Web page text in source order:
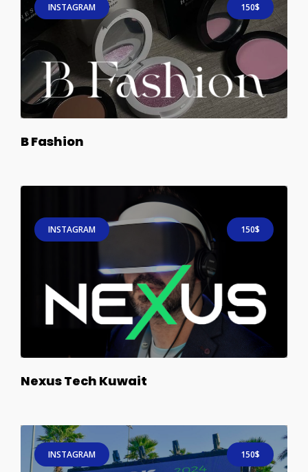
INSTAGRAM 150$
B Fashion
INSTAGRAM 150$
Nexus Tech Kuwait
INSTAGRAM 150$